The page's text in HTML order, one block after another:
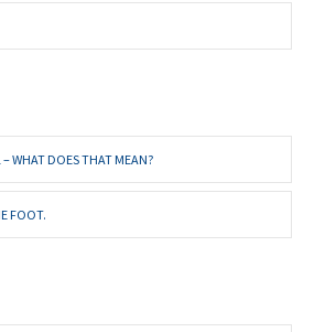
WHAT DOES THAT MEAN?
FOOT.